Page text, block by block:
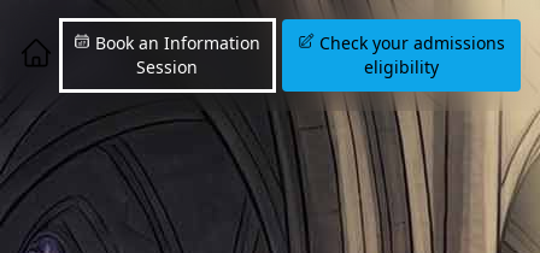
Book an Information
Session
Check your admissions
eligibility